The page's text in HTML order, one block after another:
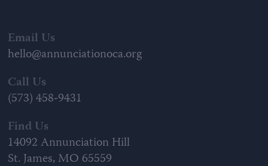
Email Us
hello@annunciationoca.org
Call Us
(573) 458-9431
Find Us
14092 Annunciation Hill
St. James, MO 65559